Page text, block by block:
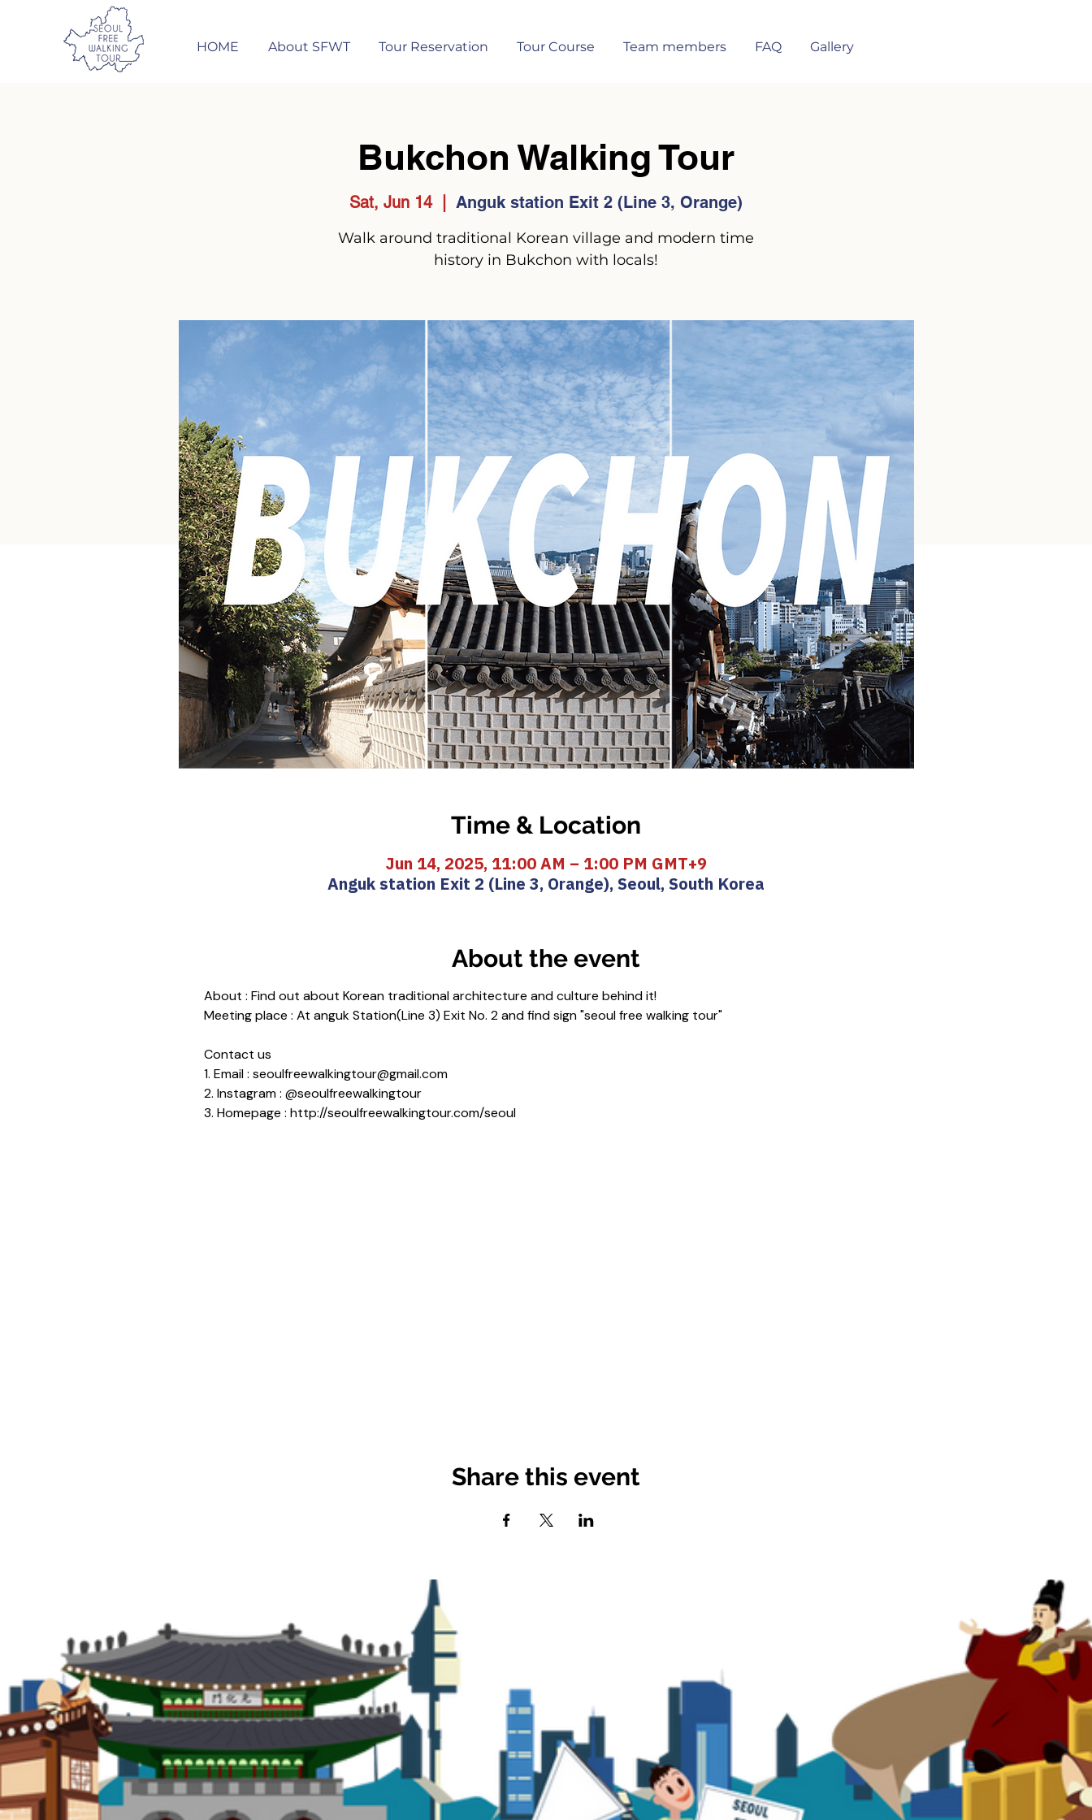
HOME About SFWT Tour Reservation Tour Course Team members FAQ Gallery
Bukchon Walking Tour
Sat, Jun 14
  |
Anguk station Exit 2 (Line 3, Orange)
Walk around traditional Korean village and modern time
history in Bukchon with locals!
Time & Location
Jun 14, 2025, 11:00 AM – 1:00 PM GMT+9
Anguk station Exit 2 (Line 3, Orange), Seoul, South Korea
About the event
About : Find out about Korean traditional architecture and culture behind it!
Meeting place : At anguk Station(Line 3) Exit No. 2 and find sign "seoul free walking tour"
Contact us
1. Email : seoulfreewalkingtour@gmail.com
2. Instagram : @seoulfreewalkingtour
3. Homepage : http://seoulfreewalkingtour.com/seoul
Share this event